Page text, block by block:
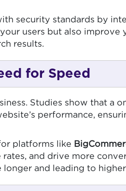
security standards by
users but also improve
results.
for Speed
Studies show that a
performance,
platforms like
rates, and drive more
and leading to higher